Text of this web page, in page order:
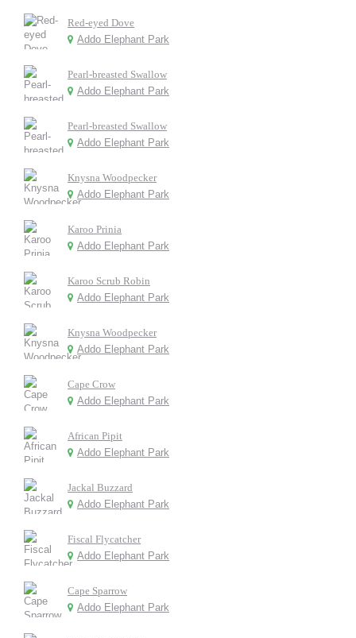
Red-eyed Dove
Addo Elephant Park
Pearl-breasted Swallow
Addo Elephant Park
Pearl-breasted Swallow
Addo Elephant Park
Knysna Woodpecker
Addo Elephant Park
Karoo Prinia
Addo Elephant Park
Karoo Scrub Robin
Addo Elephant Park
Knysna Woodpecker
Addo Elephant Park
Cape Crow
Addo Elephant Park
African Pipit
Addo Elephant Park
Jackal Buzzard
Addo Elephant Park
Fiscal Flycatcher
Addo Elephant Park
Cape Sparrow
Addo Elephant Park